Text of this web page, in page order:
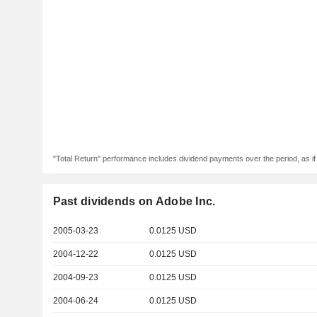
"Total Return" performance includes dividend payments over the period, as
Past dividends on Adobe Inc.
2005-03-23 0.0125 USD
2004-12-22 0.0125 USD
2004-09-23 0.0125 USD
2004-06-24 0.0125 USD